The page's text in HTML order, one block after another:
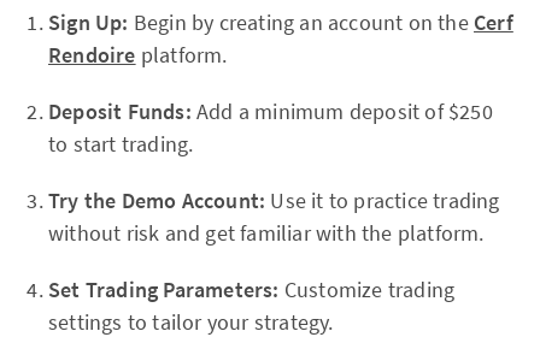
Sign Up: Begin by creating an account on the Cerf
Rendoire platform.
Deposit Funds: Add a minimum deposit of $250
to start trading.
Try the Demo Account: Use it to practice trading
without risk and get familiar with the platform.
Set Trading Parameters: Customize trading
settings to tailor your strategy.